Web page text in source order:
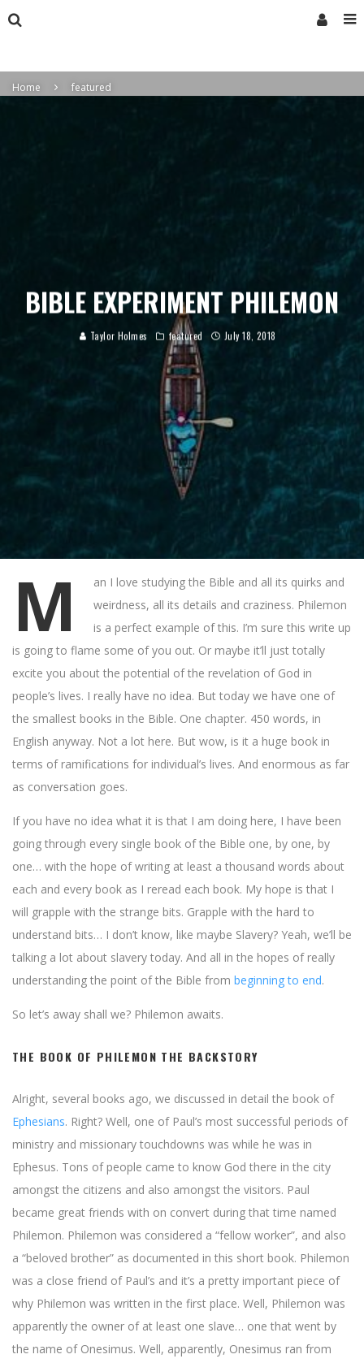
Home featured
BIBLE EXPERIMENT PHILEMON
Taylor Holmes featured July 18, 2018
M
an I love studying the Bible and all its quirks and
weirdness, all its details and craziness. Philemon
is a perfect example of this. I’m sure this write up
is going to flame some of you out. Or maybe it’ll just totally
excite you about the potential of the revelation of God in
people’s lives. I really have no idea. But today we have one of
the smallest books in the Bible. One chapter. 450 words, in
English anyway. Not a lot here. But wow, is it a huge book in
terms of ramifications for individual’s lives. And enormous as far
as conversation goes.
If you have no idea what it is that I am doing here, I have been
going through every single book of the Bible one, by one, by
one… with the hope of writing at least a thousand words about
each and every book as I reread each book. My hope is that I
will grapple with the strange bits. Grapple with the hard to
understand bits… I don’t know, like maybe Slavery? Yeah, we’ll be
talking a lot about slavery today. And all in the hopes of really
understanding the point of the Bible from beginning to end.
So let’s away shall we? Philemon awaits.
THE BOOK OF PHILEMON THE BACKSTORY
Alright, several books ago, we discussed in detail the book of
Ephesians. Right? Well, one of Paul’s most successful periods of
ministry and missionary touchdowns was while he was in
Ephesus. Tons of people came to know God there in the city
amongst the citizens and also amongst the visitors. Paul
became great friends with on convert during that time named
Philemon. Philemon was considered a “fellow worker”, and also
a “beloved brother” as documented in this short book. Philemon
was a close friend of Paul’s and it’s a pretty important piece of
why Philemon was written in the first place. Well, Philemon was
apparently the owner of at least one slave… one that went by
the name of Onesimus. Well, apparently, Onesimus ran from